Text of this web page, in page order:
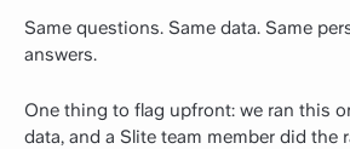
Same questions. Same data. Same
answers.
One thing to flag upfront: we ran this
data, and a Slite team member did the